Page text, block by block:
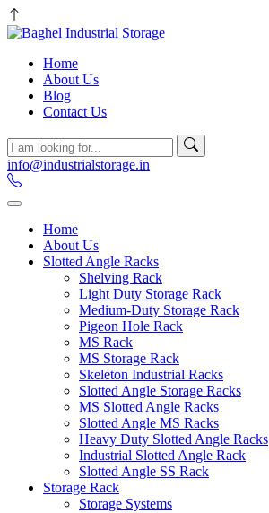
Home
About Us
Blog
Contact Us
info@industrialstorage.in
Home
About Us
Slotted Angle Racks
Shelving Rack
Light Duty Storage Rack
Medium-Duty Storage Rack
Pigeon Hole Rack
MS Rack
MS Storage Rack
Skeleton Industrial Racks
Slotted Angle Storage Racks
MS Slotted Angle Racks
Slotted Angle MS Racks
Heavy Duty Slotted Angle Racks
Industrial Slotted Angle Rack
Slotted Angle SS Rack
Storage Rack
Storage Systems